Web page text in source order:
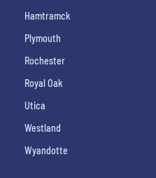
Hamtramck
Plymouth
Rochester
Royal Oak
Utica
Westland
Wyandotte